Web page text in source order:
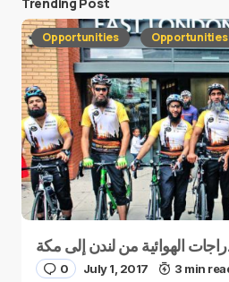
Opportunities Opportunities
0 July 1, 2017 3 min